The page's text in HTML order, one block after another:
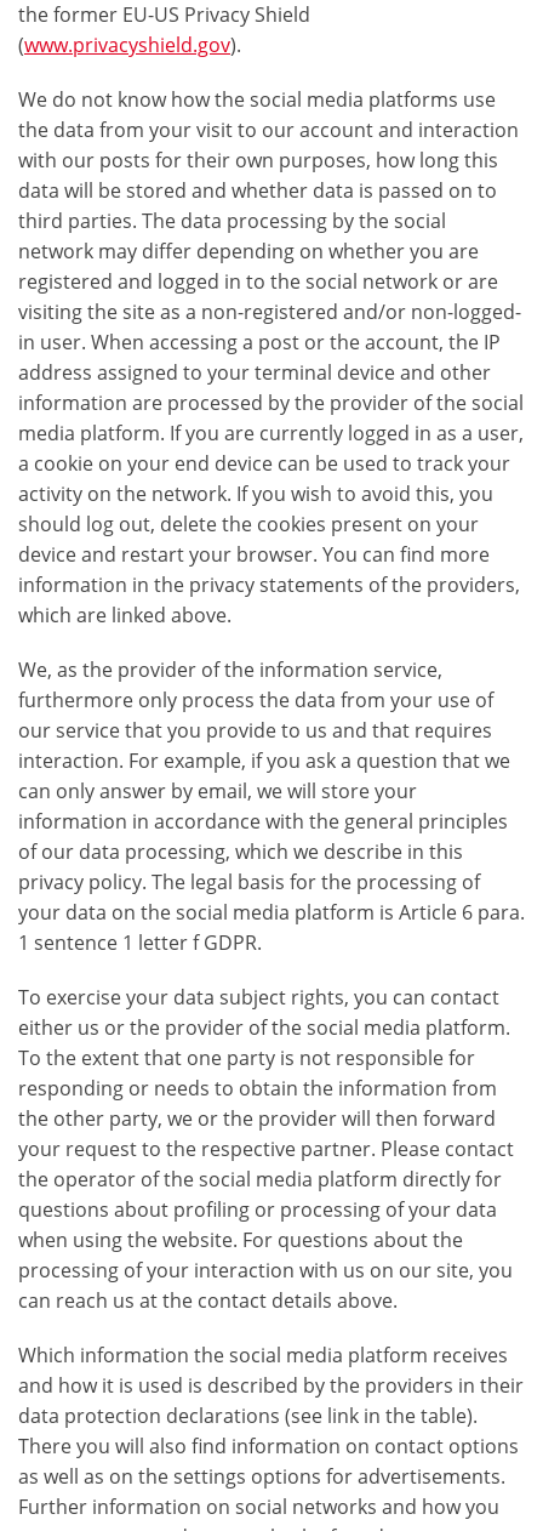
the former EU-US Privacy Shield
(www.privacyshield.gov).
We do not know how the social media platforms use
the data from your visit to our account and interaction
with our posts for their own purposes, how long this
data will be stored and whether data is passed on to
third parties. The data processing by the social
network may differ depending on whether you are
registered and logged in to the social network or are
visiting the site as a non-registered and/or non-logged-
in user. When accessing a post or the account, the IP
address assigned to your terminal device and other
information are processed by the provider of the social
media platform. If you are currently logged in as a user,
a cookie on your end device can be used to track your
activity on the network. If you wish to avoid this, you
should log out, delete the cookies present on your
device and restart your browser. You can find more
information in the privacy statements of the providers,
which are linked above.
We, as the provider of the information service,
furthermore only process the data from your use of
our service that you provide to us and that requires
interaction. For example, if you ask a question that we
can only answer by email, we will store your
information in accordance with the general principles
of our data processing, which we describe in this
privacy policy. The legal basis for the processing of
your data on the social media platform is Article 6 para.
1 sentence 1 letter f GDPR.
To exercise your data subject rights, you can contact
either us or the provider of the social media platform.
To the extent that one party is not responsible for
responding or needs to obtain the information from
the other party, we or the provider will then forward
your request to the respective partner. Please contact
the operator of the social media platform directly for
questions about profiling or processing of your data
when using the website. For questions about the
processing of your interaction with us on our site, you
can reach us at the contact details above.
Which information the social media platform receives
and how it is used is described by the providers in their
data protection declarations (see link in the table).
There you will also find information on contact options
as well as on the settings options for advertisements.
Further information on social networks and how you